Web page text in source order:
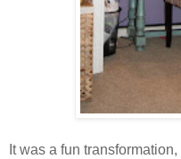
It was a fun